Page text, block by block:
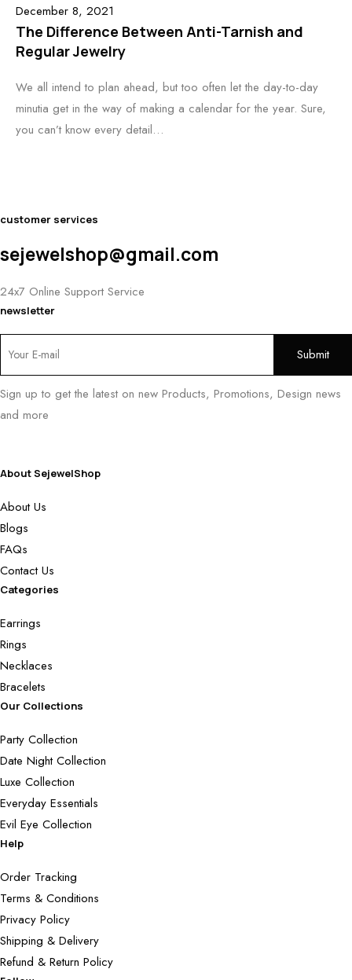
December 8, 2021
The Difference Between Anti-Tarnish and
Regular Jewelry
We all intend to plan ahead, but too often let the day-to-day
minutia get in the way of making a calendar for the year. Sure,
you can’t know every detail…
customer services
sejewelshop@gmail.com
24x7 Online Support Service
newsletter
Sign up to get the latest on new Products, Promotions, Design news
and more
About SejewelShop
About Us
Blogs
FAQs
Contact Us
Categories
Earrings
Rings
Necklaces
Bracelets
Our Collections
Party Collection
Date Night Collection
Luxe Collection
Everyday Essentials
Evil Eye Collection
Help
Order Tracking
Terms & Conditions
Privacy Policy
Shipping & Delivery
Refund & Return Policy